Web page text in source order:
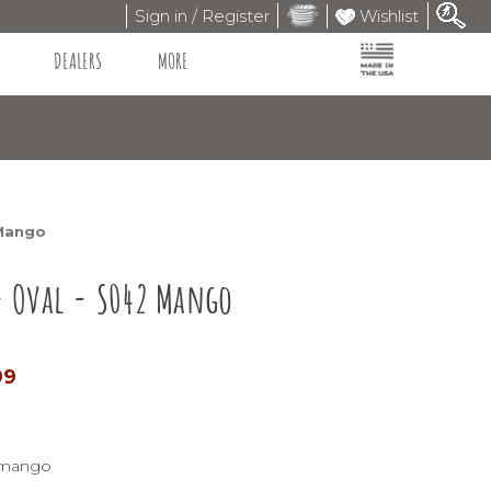
Sign in / Register Wishlist
DEALERS MORE
Oval - S042 Mango